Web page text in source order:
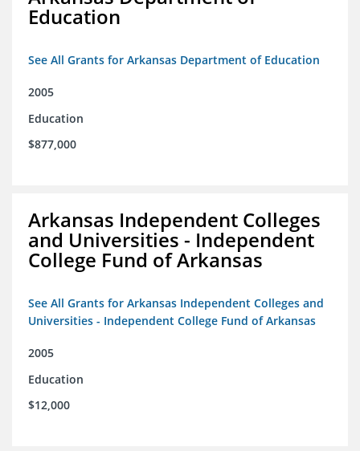
Education
See All Grants for Arkansas Department of Education
2005
Education
$877,000
Arkansas Independent Colleges
and Universities - Independent
College Fund of Arkansas
See All Grants for Arkansas Independent Colleges and
Universities - Independent College Fund of Arkansas
2005
Education
$12,000